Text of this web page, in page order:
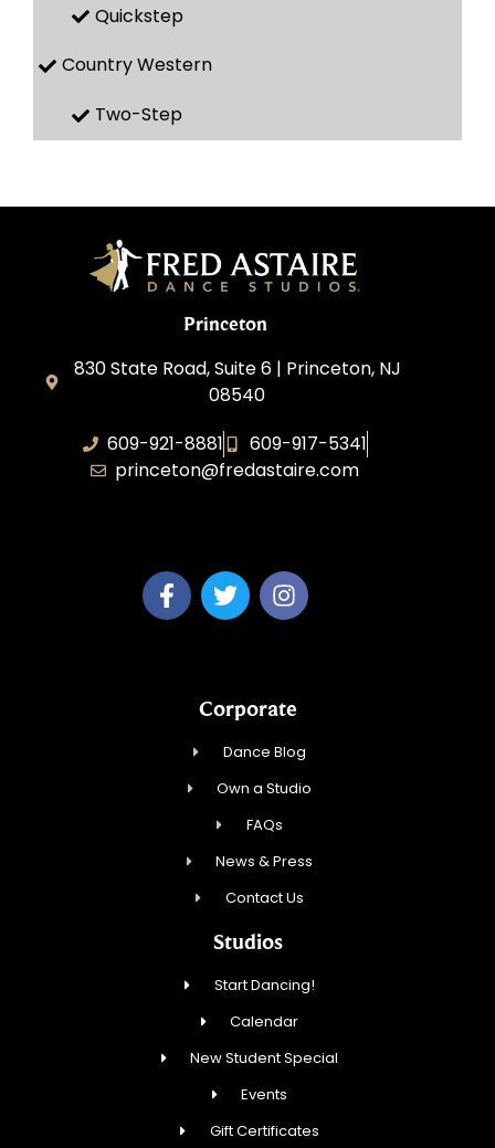
Quickstep
Country Western
Two-Step
Princeton
830 State Road, Suite 6 | Princeton, NJ
08540
609-921-8881
609-917-5341
princeton@fredastaire.com
Corporate
Dance Blog
Own a Studio
FAQs
News & Press
Contact Us
Studios
Start Dancing!
Calendar
New Student Special
Events
Gift Certificates